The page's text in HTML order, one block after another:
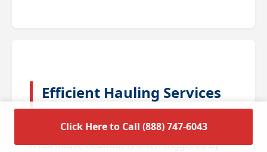
Efficient Hauling Services
for Residential Cleanouts
A full house cleanout is often triggered by
Click Here to Call (888) 747-6043